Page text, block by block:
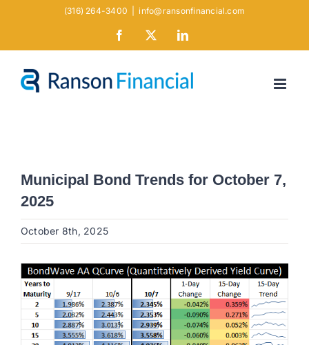
(316) 264-3400 info@ransonfinancial.com
Facebook LinkedIn
Municipal Bond Trends for October 7,
2025
October 8th, 2025